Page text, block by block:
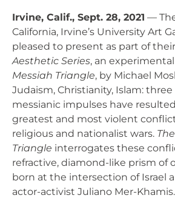
Irvine, Calif., Sept. 28, 2021 —
California, Irvine’s University Art
pleased to present as part of their
Aesthetic Series, an
Messiah Triangle, by Michael
Judaism, Christianity, Islam:
messianic impulses have
greatest and most violent
religious and nationalist wars.
Triangle interrogates these
refractive, diamond-like prism of
born at the intersection of Israel
actor-activist Juliano Mer-